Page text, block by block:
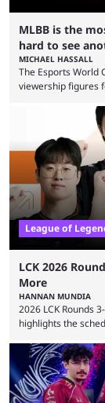
MLBB is the
hard to see
MICHAEL HASSALL
The Esports World
viewership figures
revealed new
many games had
leading the way in
viewership charts
League of
LCK 2026
More
HANNAN MUNDIA
2026 LCK Rounds
highlights the
Teams that were
falling off, while
upset. 2026 LCK
is which team will